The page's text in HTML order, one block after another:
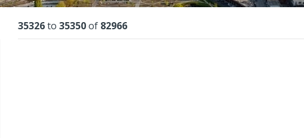
Results
35326to 35350of 82966